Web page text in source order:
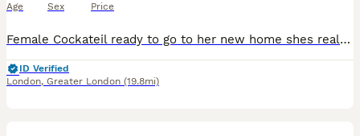
Age Sex Price
Female Cockateil ready to go to her new home shes really friendly loves attention is currently weaning off Dna certificate included
ID Verified
London, Greater London (19.8mi)